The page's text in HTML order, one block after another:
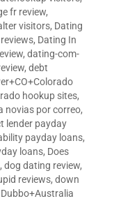
fr review,
visitors, Dating
, Dating In
, dating-com-
, debt
hookup sites,
novias por correo,
lender payday
payday loans,
loans, Does
, dog dating review,
reviews, down
Dubbo+Australia